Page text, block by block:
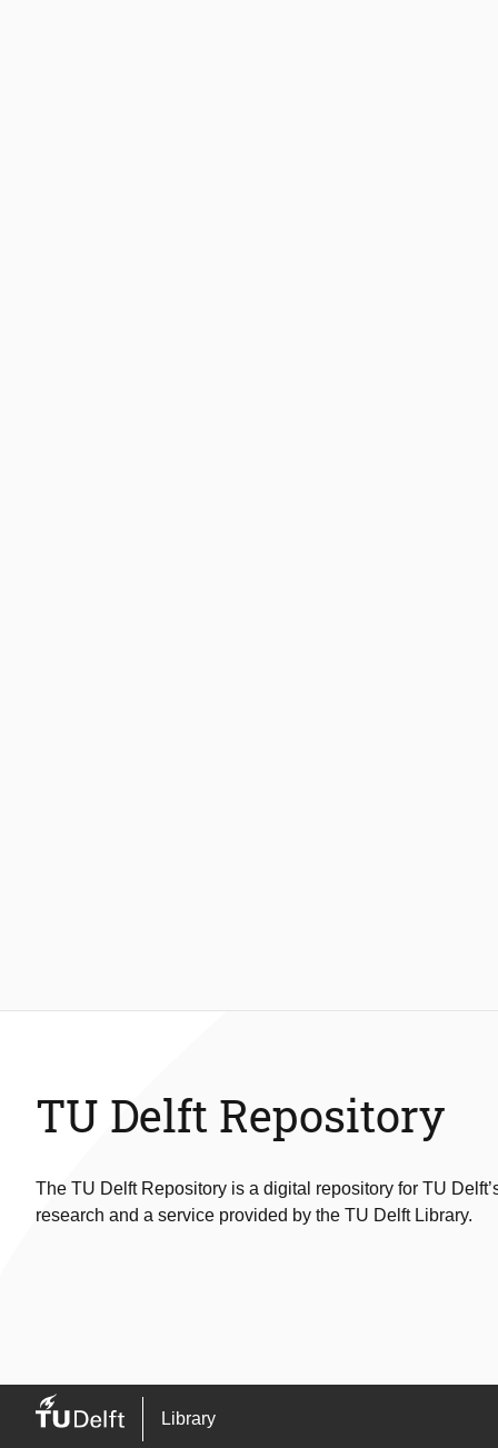
TU Delft Repository
The TU Delft Repository is a digital repository for TU
research and a service provided by the TU Delft Library.
Library